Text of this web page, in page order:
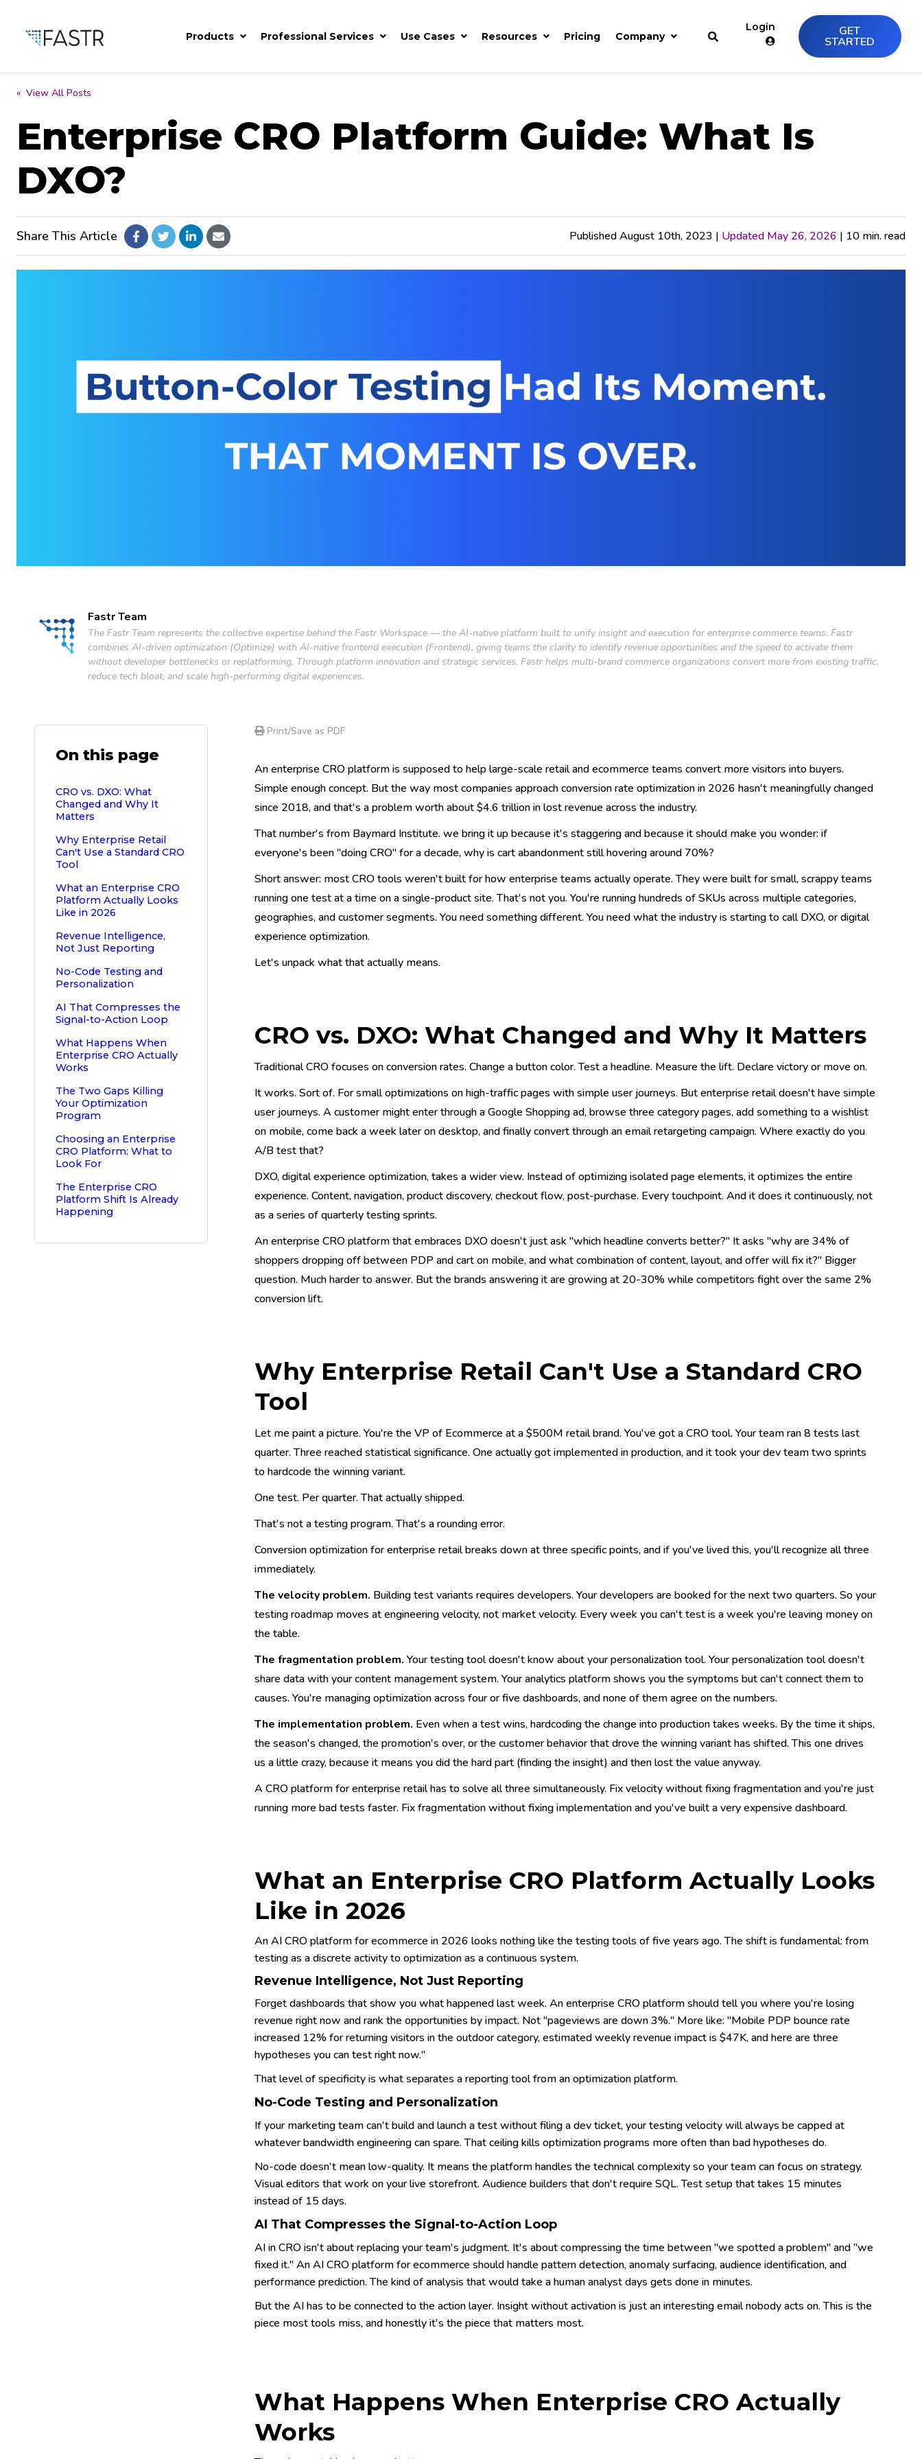
Products Professional Services Use Cases Resources Pricing Company
Login GET
STARTED
« View All Posts
Enterprise CRO Platform Guide: What Is
DXO?
Share This Article Published August 10th, 2023 | Updated May 26, 2026 | 10 min. read
Fastr Team
The Fastr Team represents the collective expertise behind the Fastr Workspace — the AI-native platform built to unify insight and execution for enterprise commerce teams. Fastr
combines AI-driven optimization (Optimize) with AI-native frontend execution (Frontend), giving teams the clarity to identify revenue opportunities and the speed to activate them
without developer bottlenecks or replatforming. Through platform innovation and strategic services, Fastr helps multi-brand commerce organizations convert more from existing traffic,
reduce tech bloat, and scale high-performing digital experiences.
On this page
CRO vs. DXO: What
Changed and Why It
Matters
Why Enterprise Retail
Can't Use a Standard CRO
Tool
What an Enterprise CRO
Platform Actually Looks
Like in 2026
Revenue Intelligence,
Not Just Reporting
No-Code Testing and
Personalization
AI That Compresses the
Signal-to-Action Loop
What Happens When
Enterprise CRO Actually
Works
The Two Gaps Killing
Your Optimization
Program
Choosing an Enterprise
CRO Platform: What to
Look For
The Enterprise CRO
Platform Shift Is Already
Happening
Print/Save as PDF
An enterprise CRO platform is supposed to help large-scale retail and ecommerce teams convert more visitors into buyers.
Simple enough concept. But the way most companies approach conversion rate optimization in 2026 hasn't meaningfully changed
since 2018, and that's a problem worth about $4.6 trillion in lost revenue across the industry.
That number's from Baymard Institute. we bring it up because it's staggering and because it should make you wonder: if
everyone's been "doing CRO" for a decade, why is cart abandonment still hovering around 70%?
Short answer: most CRO tools weren't built for how enterprise teams actually operate. They were built for small, scrappy teams
running one test at a time on a single-product site. That's not you. You're running hundreds of SKUs across multiple categories,
geographies, and customer segments. You need something different. You need what the industry is starting to call DXO, or digital
experience optimization.
Let's unpack what that actually means.
CRO vs. DXO: What Changed and Why It Matters
Traditional CRO focuses on conversion rates. Change a button color. Test a headline. Measure the lift. Declare victory or move on.
It works. Sort of. For small optimizations on high-traffic pages with simple user journeys. But enterprise retail doesn't have simple
user journeys. A customer might enter through a Google Shopping ad, browse three category pages, add something to a wishlist
on mobile, come back a week later on desktop, and finally convert through an email retargeting campaign. Where exactly do you
A/B test that?
DXO, digital experience optimization, takes a wider view. Instead of optimizing isolated page elements, it optimizes the entire
experience. Content, navigation, product discovery, checkout flow, post-purchase. Every touchpoint. And it does it continuously, not
as a series of quarterly testing sprints.
An enterprise CRO platform that embraces DXO doesn't just ask "which headline converts better?" It asks "why are 34% of
shoppers dropping off between PDP and cart on mobile, and what combination of content, layout, and offer will fix it?" Bigger
question. Much harder to answer. But the brands answering it are growing at 20-30% while competitors fight over the same 2%
conversion lift.
Why Enterprise Retail Can't Use a Standard CRO
Tool
Let me paint a picture. You're the VP of Ecommerce at a $500M retail brand. You've got a CRO tool. Your team ran 8 tests last
quarter. Three reached statistical significance. One actually got implemented in production, and it took your dev team two sprints
to hardcode the winning variant.
One test. Per quarter. That actually shipped.
That's not a testing program. That's a rounding error.
Conversion optimization for enterprise retail breaks down at three specific points, and if you've lived this, you'll recognize all three
immediately.
The velocity problem. Building test variants requires developers. Your developers are booked for the next two quarters. So your
testing roadmap moves at engineering velocity, not market velocity. Every week you can't test is a week you're leaving money on
the table.
The fragmentation problem. Your testing tool doesn't know about your personalization tool. Your personalization tool doesn't
share data with your content management system. Your analytics platform shows you the symptoms but can't connect them to
causes. You're managing optimization across four or five dashboards, and none of them agree on the numbers.
The implementation problem. Even when a test wins, hardcoding the change into production takes weeks. By the time it ships,
the season's changed, the promotion's over, or the customer behavior that drove the winning variant has shifted. This one drives
us a little crazy, because it means you did the hard part (finding the insight) and then lost the value anyway.
A CRO platform for enterprise retail has to solve all three simultaneously. Fix velocity without fixing fragmentation and you're just
running more bad tests faster. Fix fragmentation without fixing implementation and you've built a very expensive dashboard.
What an Enterprise CRO Platform Actually Looks
Like in 2026
An AI CRO platform for ecommerce in 2026 looks nothing like the testing tools of five years ago. The shift is fundamental: from
testing as a discrete activity to optimization as a continuous system.
Revenue Intelligence, Not Just Reporting
Forget dashboards that show you what happened last week. An enterprise CRO platform should tell you where you're losing
revenue right now and rank the opportunities by impact. Not "pageviews are down 3%." More like: "Mobile PDP bounce rate
increased 12% for returning visitors in the outdoor category, estimated weekly revenue impact is $47K, and here are three
hypotheses you can test right now."
That level of specificity is what separates a reporting tool from an optimization platform.
No-Code Testing and Personalization
If your marketing team can't build and launch a test without filing a dev ticket, your testing velocity will always be capped at
whatever bandwidth engineering can spare. That ceiling kills optimization programs more often than bad hypotheses do.
No-code doesn't mean low-quality. It means the platform handles the technical complexity so your team can focus on strategy.
Visual editors that work on your live storefront. Audience builders that don't require SQL. Test setup that takes 15 minutes
instead of 15 days.
AI That Compresses the Signal-to-Action Loop
AI in CRO isn't about replacing your team's judgment. It's about compressing the time between "we spotted a problem" and "we
fixed it." An AI CRO platform for ecommerce should handle pattern detection, anomaly surfacing, audience identification, and
performance prediction. The kind of analysis that would take a human analyst days gets done in minutes.
But the AI has to be connected to the action layer. Insight without activation is just an interesting email nobody acts on. This is the
piece most tools miss, and honestly it's the piece that matters most.
What Happens When Enterprise CRO Actually
Works